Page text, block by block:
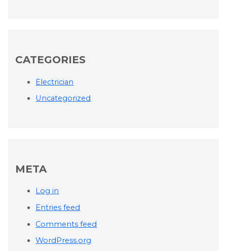
CATEGORIES
Electrician
Uncategorized
META
Log in
Entries feed
Comments feed
WordPress.org